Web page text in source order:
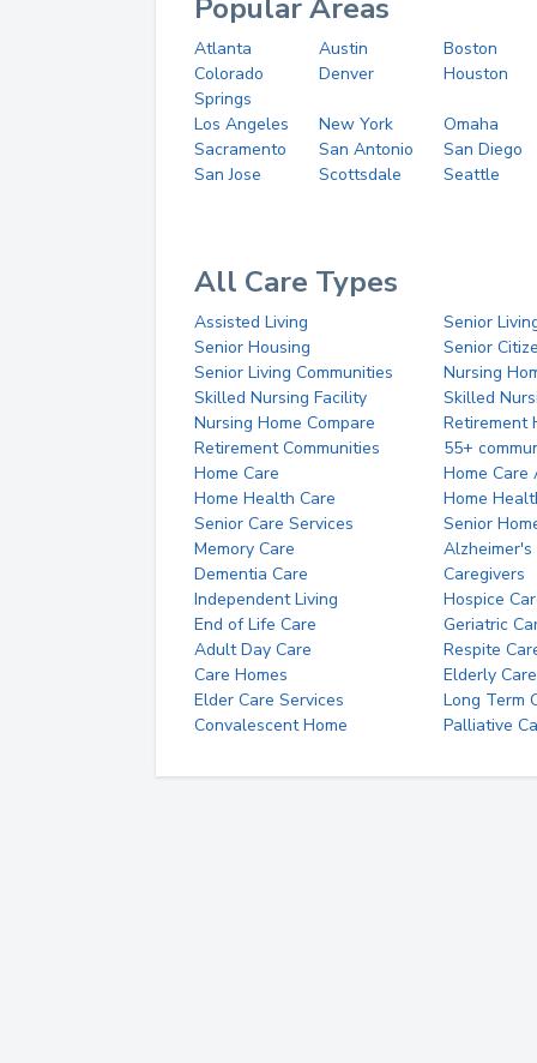
Popular Areas
Atlanta Austin
Boston
Colorado
Springs
Denver Houston
Los Angeles New York
Omaha
Sacramento
San Antonio
San Diego
San Jose
Scottsdale Seattle
All Care Types
Assisted Living
Senior
Senior Housing
Senior
Senior Living Communities
Nursing
Skilled Nursing Facility
Skilled
Nursing Home Compare
Retirement
Retirement Communities
55+
Home Care
Home Care
Home Health Care
Home
Senior Care Services
Senior
Memory Care
Alzheimer's
Dementia Care
Caregivers
Independent Living
Hospice
End of Life Care
Geriatric
Adult Day Care
Respite
Care Homes
Elderly Care
Elder Care Services
Long Term
Convalescent Home
Palliative